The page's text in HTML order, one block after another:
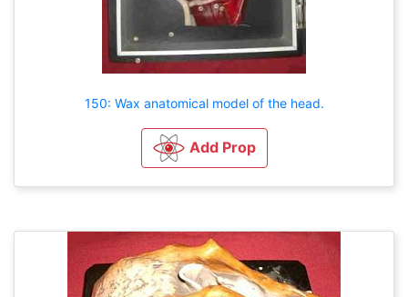
150: Wax anatomical model of the head.
Add Prop